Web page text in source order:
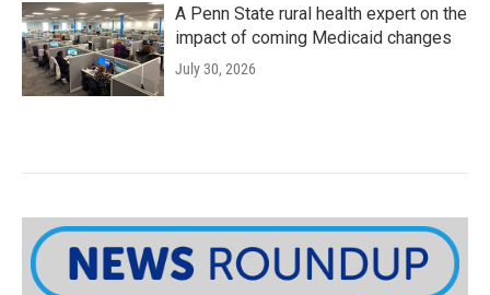
A Penn State rural health expert on the
impact of coming Medicaid changes
July 30, 2026